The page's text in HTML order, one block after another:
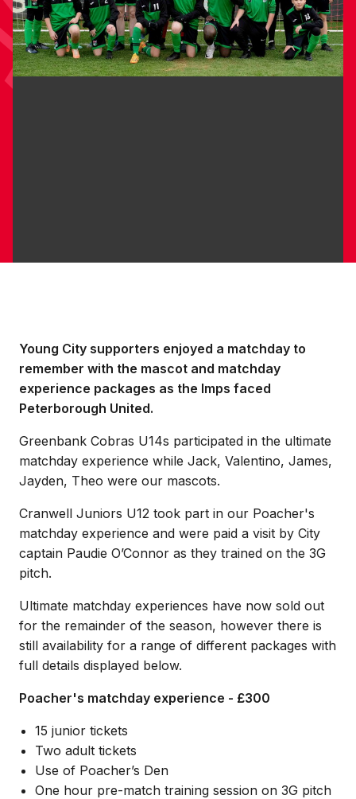
Young City supporters enjoyed a matchday to
remember with the mascot and matchday
experience packages as the Imps faced
Peterborough United.
Greenbank Cobras U14s participated in the ultimate
matchday experience while Jack, Valentino, James,
Jayden, Theo were our mascots.
Cranwell Juniors U12 took part in our Poacher's
matchday experience and were paid a visit by City
captain Paudie O’Connor as they trained on the 3G
pitch.
Ultimate matchday experiences have now sold out
for the remainder of the season, however there is
still availability for a range of different packages with
full details displayed below.
Poacher's matchday experience - £300
15 junior tickets
Two adult tickets
Use of Poacher’s Den
One hour pre-match training session on 3G pitch